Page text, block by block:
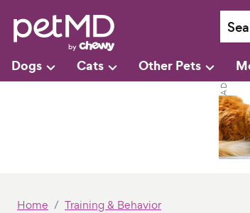
Dogs Cats Other Pets
Home Training & Behavior